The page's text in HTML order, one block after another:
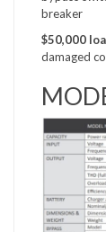
breaker
$50,000
damaged